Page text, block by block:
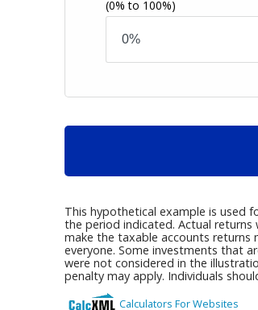
(0% to 100%)
This hypothetical example is used
the period indicated. Actual returns
make the taxable accounts
everyone. Some investments that
were not considered in the
penalty may apply. Individuals
Calculators For Websites